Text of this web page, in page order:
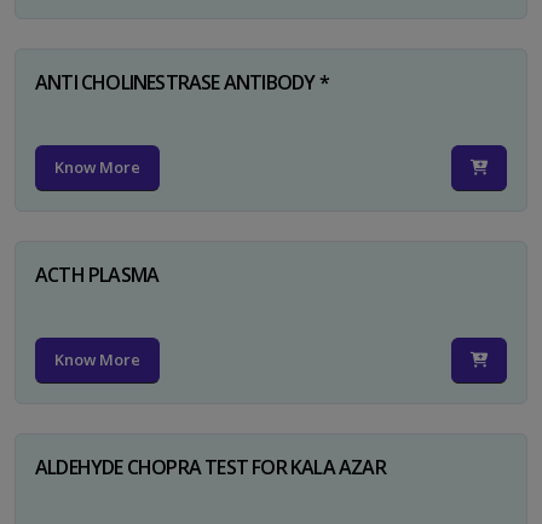
ANTI CHOLINESTRASE ANTIBODY *
Know More
ACTH PLASMA
Know More
ALDEHYDE CHOPRA TEST FOR KALA AZAR